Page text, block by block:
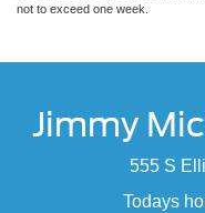
not to exceed one week.
Jimmy
555 S
Todays